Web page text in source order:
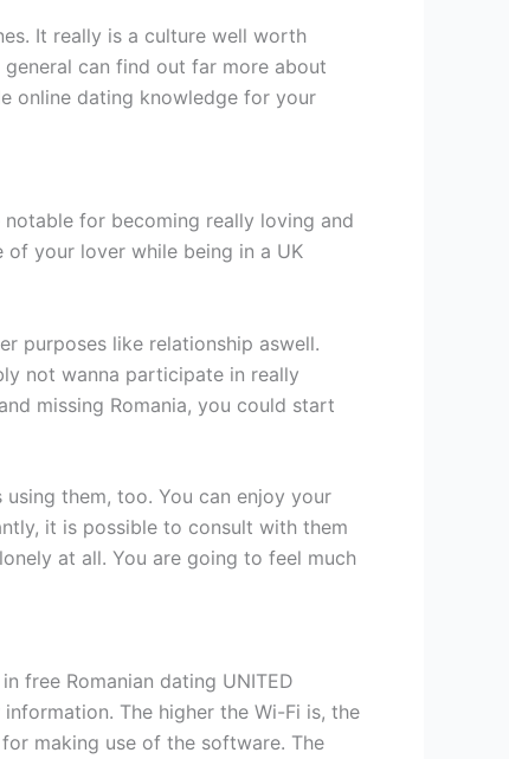
It really is a culture well worth
can find out far more about
online dating knowledge for your
for becoming really loving and
your lover while being in a UK
purposes like relationship aswell.
not wanna participate in really
missing Romania, you could start
them, too. You can enjoy your
it is possible to consult with them
at all. You are going to feel much
free Romanian dating UNITED
The higher the Wi-Fi is, the
making use of the software. The